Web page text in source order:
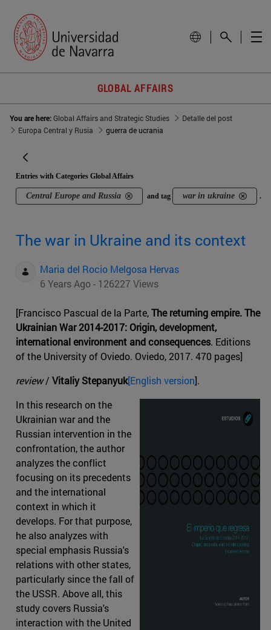
GLOBAL AFFAIRS
You are here:Global Affairs and Strategic Studies
Detalle del post
Europa Central y Rusia
guerra de ucrania
Entries with Categories Global Affairs
Central Europe and Russia and tag war in ukraine .
The war in Ukraine and its context
Maria del Rocio Melgosa Hervas
6 Years Ago - 126227 Views
[Francisco Pascual de la Parte,The returning empire. The
Ukrainian War 2014-2017: Origin, development,
international environment and consequences. Editions
of the University of Oviedo. Oviedo, 2017. 470 pages]
review/ Vitaliy Stepanyuk[English version].
In this research on the
Ukrainian war and the
Russian intervention in the
confrontation, the author
analyzes the conflict
focusing on its precedents
and the international
context in which it
develops. For that purpose,
he also analyzes with
special emphasis Russia's
relations with other states,
particularly since the fall of
the USSR. Above all, this
study covers Russia's
interaction with the United